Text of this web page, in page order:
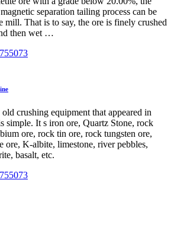
separation tailing process can be
mill. That is to say, the ore is finely crushed
then wet …
crushing equipment that appeared in
simple. It s iron ore, Quartz Stone, rock
ore, rock tin ore, rock tungsten ore,
ore, K-albite, limestone, river pebbles,
basalt, etc.